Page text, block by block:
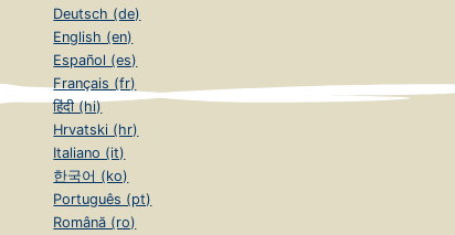
Deutsch (de)
English (en)
Español (es)
Français (fr)
हिंदी (hi)
Hrvatski (hr)
Italiano (it)
한국어 (ko)
Português (pt)
Română (ro)